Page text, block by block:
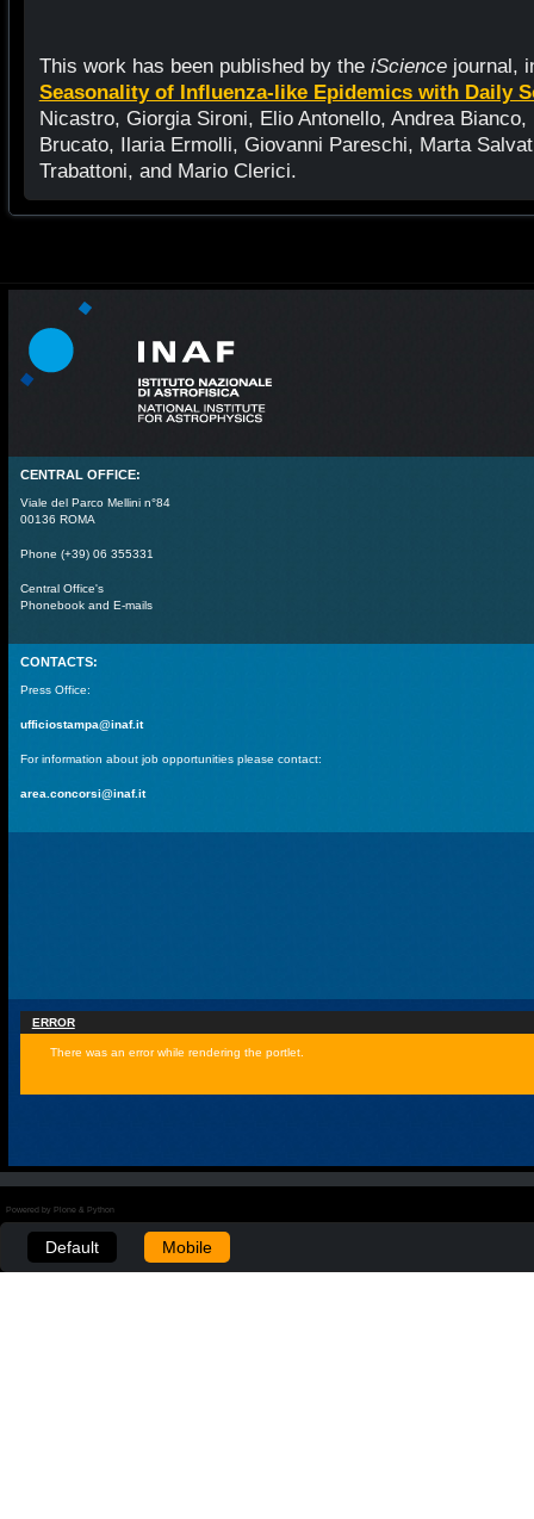
This work has been published by the iScience journal,
Seasonality of Influenza-like Epidemics with Daily
Nicastro, Giorgia Sironi, Elio Antonello, Andrea
Brucato, Ilaria Ermolli, Giovanni Pareschi, Marta
Trabattoni, and Mario Clerici.
CENTRAL OFFICE:
Viale del Parco Mellini n°84
00136 ROMA
Phone (+39) 06 355331
Central Office's
Phonebook and E-mails
CONTACTS:
Press Office:
ufficiostampa@inaf.it
For information about job opportunities please contact:
area.concorsi@inaf.it
ERROR
There was an error while rendering the portlet.
Powered by Plone & Python
Default Mobile